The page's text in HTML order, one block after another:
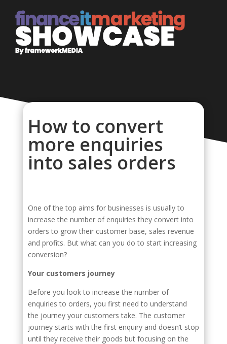
How to convert
more enquiries
into sales orders
One of the top aims for businesses is usually to
increase the number of enquiries they convert into
orders to grow their customer base, sales revenue
and profits. But what can you do to start increasing
conversion?
Your customers journey
Before you look to increase the number of
enquiries to orders, you first need to understand
the journey your customers take. The customer
journey starts with the first enquiry and doesn’t stop
until they receive their goods but focusing on the